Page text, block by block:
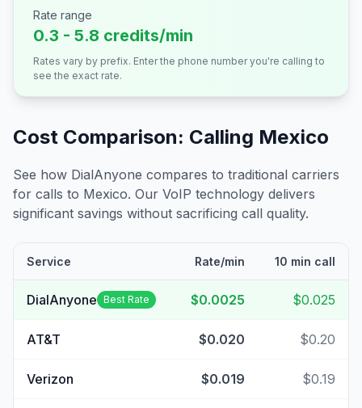
Rate range
0.3 - 5.8 credits/min
Rates vary by prefix. Enter the phone number you're calling to
see the exact rate.
Cost Comparison: Calling Mexico
See how DialAnyone compares to traditional carriers
for calls to Mexico. Our VoIP technology delivers
significant savings without sacrificing call quality.
Service Rate/min 10 min call
DialAnyone Best Rate $0.0025 $0.025
AT&T $0.020 $0.20
Verizon $0.019 $0.19